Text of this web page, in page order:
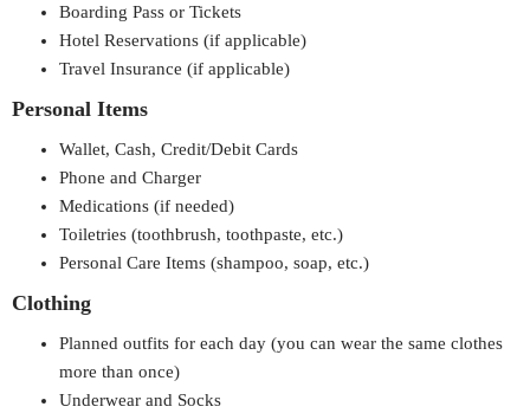
Boarding Pass or Tickets
Hotel Reservations (if applicable)
Travel Insurance (if applicable)
Personal Items
Wallet, Cash, Credit/Debit Cards
Phone and Charger
Medications (if needed)
Toiletries (toothbrush, toothpaste, etc.)
Personal Care Items (shampoo, soap, etc.)
Clothing
Planned outfits for each day (you can wear the same clothes
more than once)
Underwear and Socks